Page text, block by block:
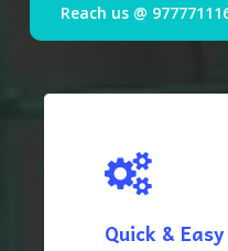
Reach us @
Quick & Easy